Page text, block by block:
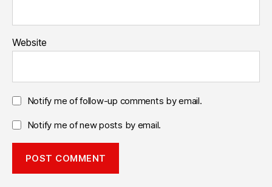
Website
Notify me of follow-up comments by email.
Notify me of new posts by email.